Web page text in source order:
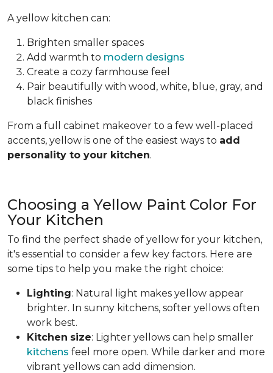
A yellow kitchen can:
Brighten smaller spaces
Add warmth to modern designs
Create a cozy farmhouse feel
Pair beautifully with wood, white, blue, gray, and
black finishes
From a full cabinet makeover to a few well-placed
accents, yellow is one of the easiest ways to add
personality to your kitchen.
Choosing a Yellow Paint Color For
Your Kitchen
To find the perfect shade of yellow for your kitchen,
it's essential to consider a few key factors. Here are
some tips to help you make the right choice:
Lighting: Natural light makes yellow appear
brighter. In sunny kitchens, softer yellows often
work best.
Kitchen size: Lighter yellows can help smaller
kitchens feel more open. While darker and more
vibrant yellows can add dimension.